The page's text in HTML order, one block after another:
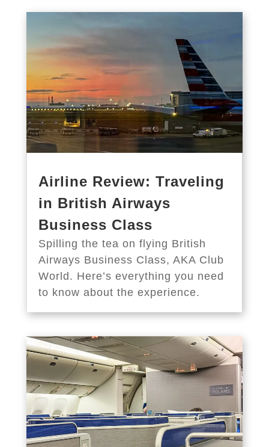
Airline Review: Traveling
in British Airways
Business Class
Spilling the tea on flying British
Airways Business Class, AKA Club
World. Here’s everything you need
to know about the experience.